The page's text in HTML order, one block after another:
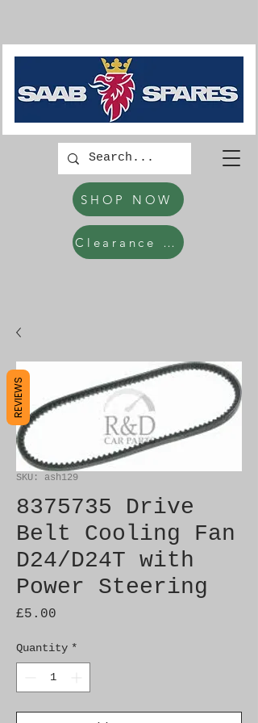
SHOP NOW
Clearance Items
SKU: ash129
8375735 Drive
Belt Cooling Fan
D24/D24T with
Power Steering
£5.00
Quantity *
REVIEWS